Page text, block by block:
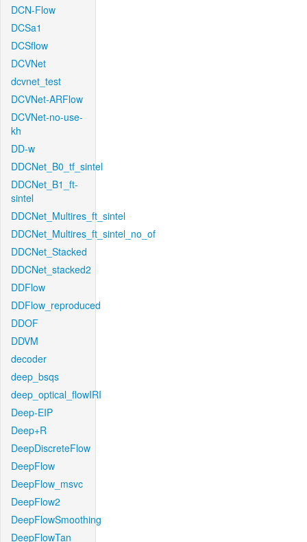
DCN-Flow
DCSa1
DCSflow
DCVNet
dcvnet_test
DCVNet-ARFlow
DCVNet-no-use-
kh
DD-w
DDCNet_B0_tf_sintel
DDCNet_B1_ft-
sintel
DDCNet_Multires_ft_sintel
DDCNet_Multires_ft_sintel_no_of
DDCNet_Stacked
DDCNet_stacked2
DDFlow
DDFlow_reproduced
DDOF
DDVM
decoder
deep_bsqs
deep_optical_flowIRI
Deep-EIP
Deep+R
DeepDiscreteFlow
DeepFlow
DeepFlow_msvc
DeepFlow2
DeepFlowSmoothing
DeepFlowTan